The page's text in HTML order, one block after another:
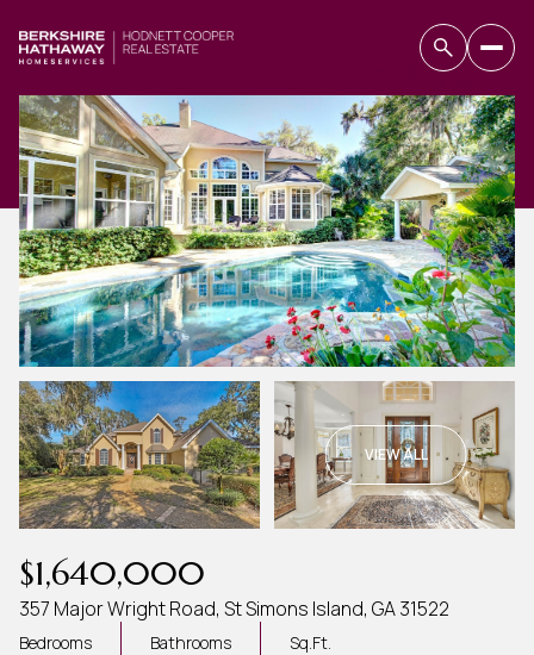
VIEW ALL
$1,640,000
357 Major Wright Road, St Simons Island, GA 31522
Bedrooms Bathrooms Sq.Ft.
Sunday
09
Monday
10